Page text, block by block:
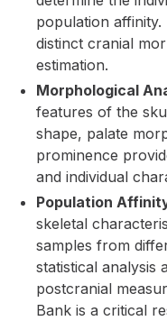
population
distinct cranial
estimation.
Morphological
features of the
shape, palate
prominence
and individual
Population
skeletal
samples from
statistical analysis
postcranial
Bank is a critical